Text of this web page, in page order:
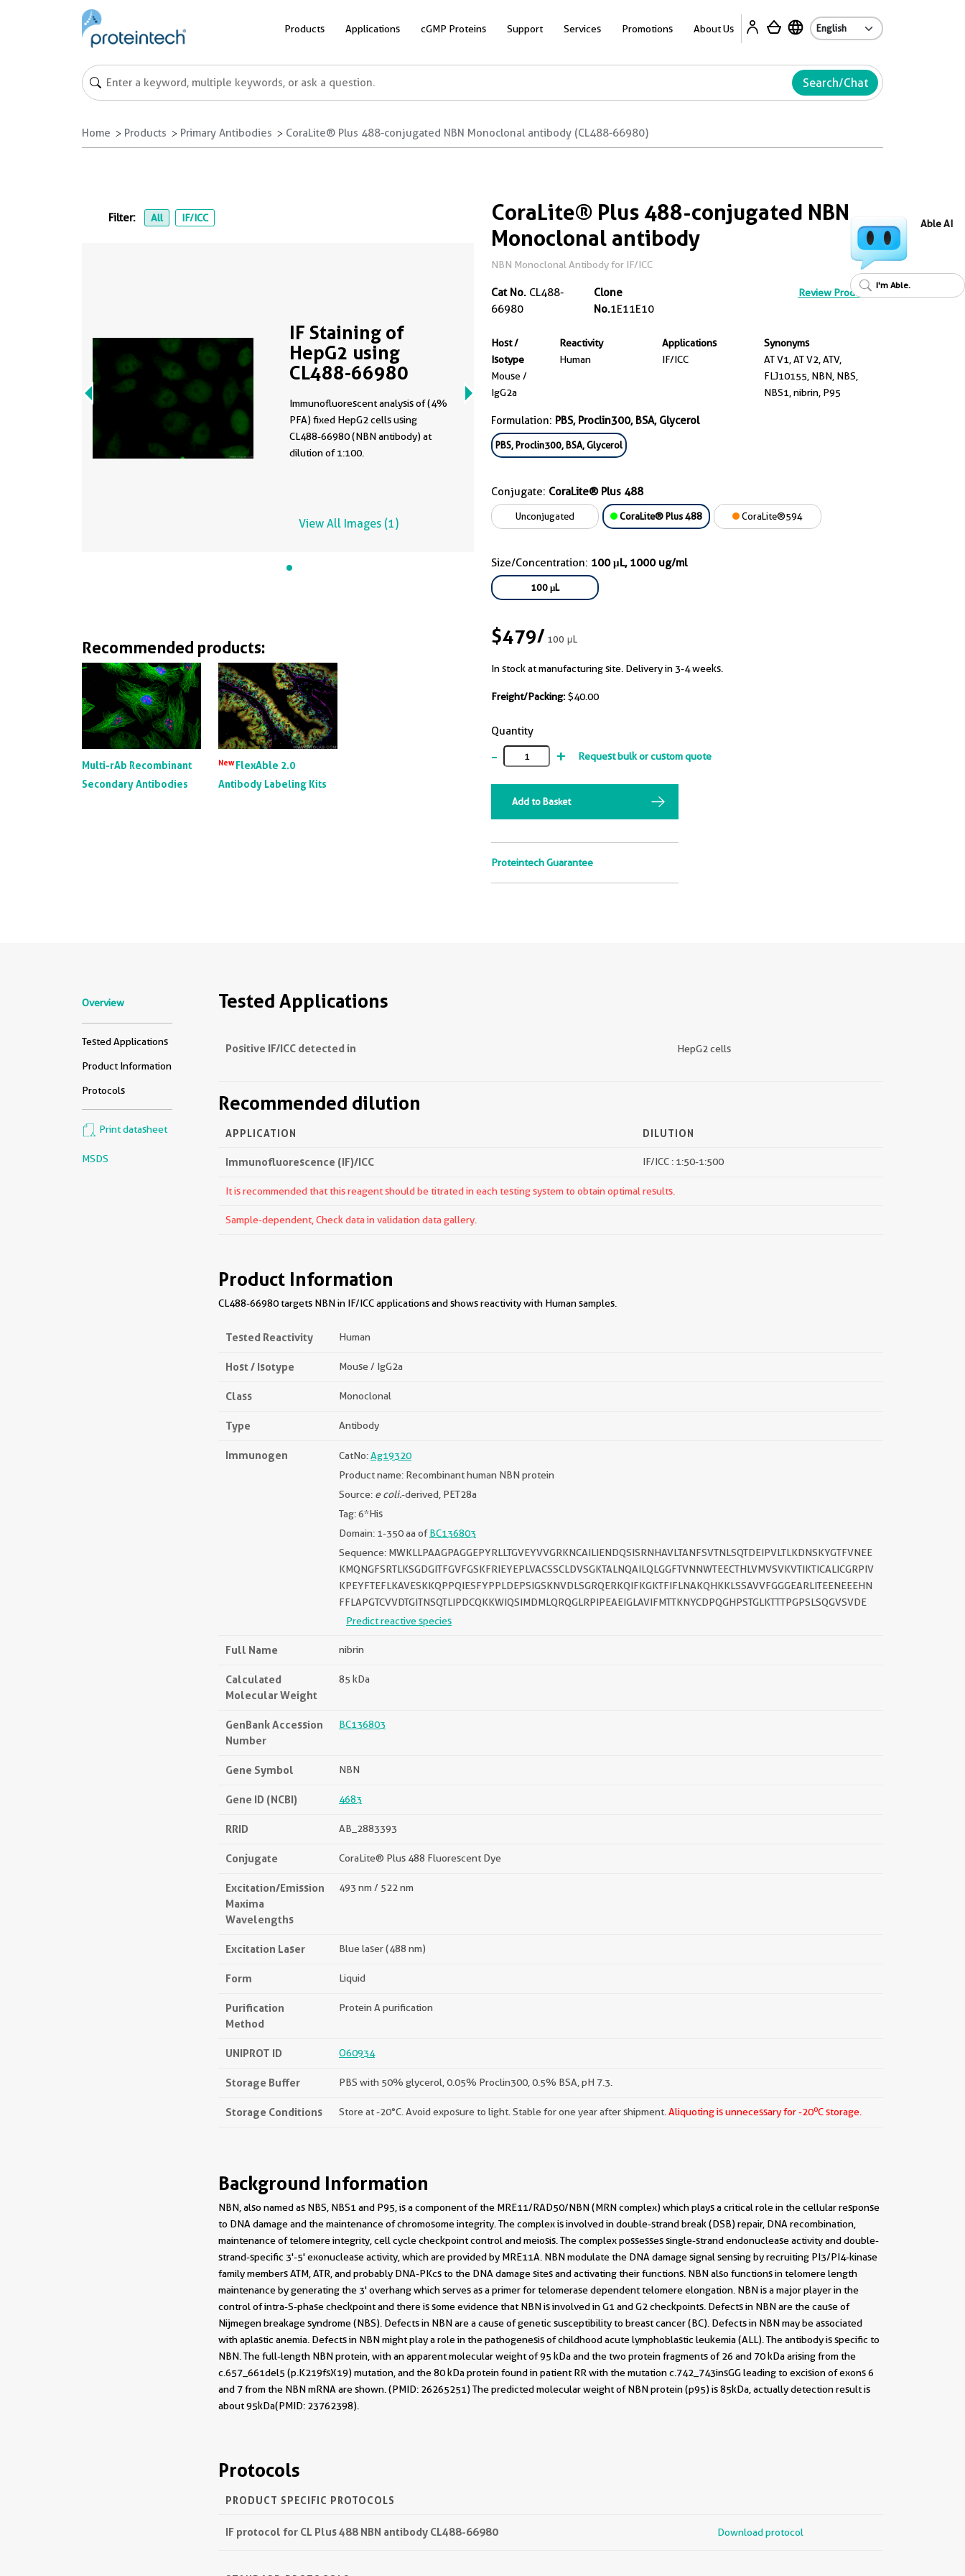
Products Applications cGMP Proteins Support Services Promotions About Us
Search/Chat
Home Products Primary Antibodies CoraLite® Plus 488-conjugated NBN Monoclonal antibody (CL488-66980)
CoraLite® Plus 488-conjugated NBN
Monoclonal antibody
NBN Monoclonal Antibody for IF/ICC
Cat No. CL488-
66980
Clone
No.1E11E10
Review Product
Host /
Isotype
Mouse /
IgG2a
Reactivity
Human
Applications
IF/ICC
Synonyms
AT V1, AT V2, ATV,
FLJ10155, NBN, NBS,
NBS1, nibrin, P95
Formulation: PBS, Proclin300, BSA, Glycerol
PBS, Proclin300, BSA, Glycerol
Conjugate: CoraLite® Plus 488
Unconjugated CoraLite® Plus 488 CoraLite®594
Size/Concentration: 100 μL, 1000 ug/ml
100 μL
$479/100 μL
In stock at manufacturing site. Delivery in 3-4 weeks.
Freight/Packing: $40.00
Quantity
- + Request bulk or custom quote
Add to Basket
Proteintech Guarantee
Filter: All IF/ICC
IF Staining of
HepG2 using
CL488-66980
Immunofluorescent analysis of (4%
PFA) fixed HepG2 cells using
CL488-66980 (NBN antibody) at
dilution of 1:100.
View All Images (1)
Recommended products:
Multi-rAb Recombinant
Secondary Antibodies
NewFlexAble 2.0
Antibody Labeling Kits
Overview
Tested Applications
Product Information
Protocols
Print datasheet
MSDS
Tested Applications
Positive IF/ICC detected in HepG2 cells
Recommended dilution
APPLICATION DILUTION
Immunofluorescence (IF)/ICC IF/ICC : 1:50-1:500
It is recommended that this reagent should be titrated in each testing system to obtain optimal results.
Sample-dependent, Check data in validation data gallery.
Product Information
CL488-66980 targets NBN in IF/ICC applications and shows reactivity with Human samples.
Tested Reactivity Human
Host / Isotype Mouse / IgG2a
Class Monoclonal
Type Antibody
Immunogen CatNo:Ag19320
Product name: Recombinant human NBN protein
Source: e coli.-derived, PET28a
Tag: 6*His
Domain: 1-350 aa ofBC136803
Sequence: MWKLLPAAGPAGGEPYRLLTGVEYVVGRKNCAILIENDQSISRNHAVLTANFSVTNLSQTDEIPVLTLKDNSKYGTFVNEE
KMQNGFSRTLKSGDGITFGVFGSKFRIEYEPLVACSSCLDVSGKTALNQAILQLGGFTVNNWTEECTHLVMVSVKVTIKTICALICGRPIV
KPEYFTEFLKAVESKKQPPQIESFYPPLDEPSIGSKNVDLSGRQERKQIFKGKTFIFLNAKQHKKLSSAVVFGGGEARLITEENEEEHN
FFLAPGTCVVDTGITNSQTLIPDCQKKWIQSIMDMLQRQGLRPIPEAEIGLAVIFMTTKNYCDPQGHPSTGLKTTTPGPSLSQGVSVDE
Predict reactive species
Full Name nibrin
Calculated
Molecular Weight
85 kDa
GenBank Accession
Number
BC136803
Gene Symbol NBN
Gene ID (NCBI) 4683
RRID AB_2883393
Conjugate CoraLite® Plus 488 Fluorescent Dye
Excitation/Emission
Maxima
Wavelengths
493 nm / 522 nm
Excitation Laser Blue laser (488 nm)
Form Liquid
Purification
Method
Protein A purification
UNIPROT ID O60934
Storage Buffer PBS with 50% glycerol, 0.05% Proclin300, 0.5% BSA, pH 7.3.
Storage Conditions Store at -20°C. Avoid exposure to light. Stable for one year after shipment. Aliquoting is unnecessary for -20oC storage.
Background Information
NBN, also named as NBS, NBS1 and P95, is a component of the MRE11/RAD50/NBN (MRN complex) which plays a critical role in the cellular response
to DNA damage and the maintenance of chromosome integrity. The complex is involved in double-strand break (DSB) repair, DNA recombination,
maintenance of telomere integrity, cell cycle checkpoint control and meiosis. The complex possesses single-strand endonuclease activity and double-
strand-specific 3'-5' exonuclease activity, which are provided by MRE11A. NBN modulate the DNA damage signal sensing by recruiting PI3/PI4-kinase
family members ATM, ATR, and probably DNA-PKcs to the DNA damage sites and activating their functions. NBN also functions in telomere length
maintenance by generating the 3' overhang which serves as a primer for telomerase dependent telomere elongation. NBN is a major player in the
control of intra-S-phase checkpoint and there is some evidence that NBN is involved in G1 and G2 checkpoints. Defects in NBN are the cause of
Nijmegen breakage syndrome (NBS). Defects in NBN are a cause of genetic susceptibility to breast cancer (BC). Defects in NBN may be associated
with aplastic anemia. Defects in NBN might play a role in the pathogenesis of childhood acute lymphoblastic leukemia (ALL). The antibody is specific to
NBN. The full-length NBN protein, with an apparent molecular weight of 95 kDa and the two protein fragments of 26 and 70 kDa arising from the
c.657_661del5 (p.K219fsX19) mutation, and the 80 kDa protein found in patient RR with the mutation c.742_743insGG leading to excision of exons 6
and 7 from the NBN mRNA are shown. (PMID: 26265251) The predicted molecular weight of NBN protein (p95) is 85kDa, actually detection result is
about 95kDa(PMID: 23762398).
Protocols
PRODUCT SPECIFIC PROTOCOLS
IF protocol for CL Plus 488 NBN antibody CL488-66980 Download protocol
Able AI
I'm Able.